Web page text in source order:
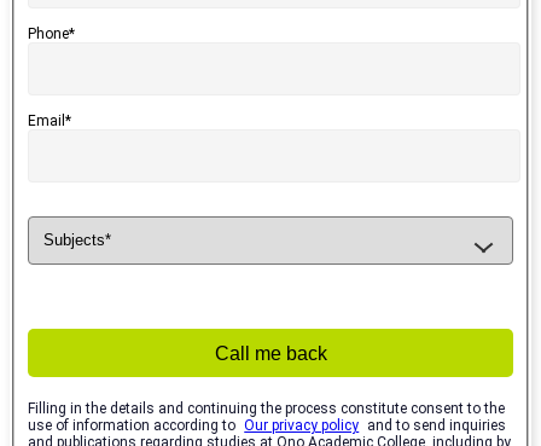
Phone*
Email*
Call me back
Filling in the details and continuing the process constitute consent to the
use of information according to Our privacy policy and to send inquiries
and publications regarding studies at Ono Academic College, including by